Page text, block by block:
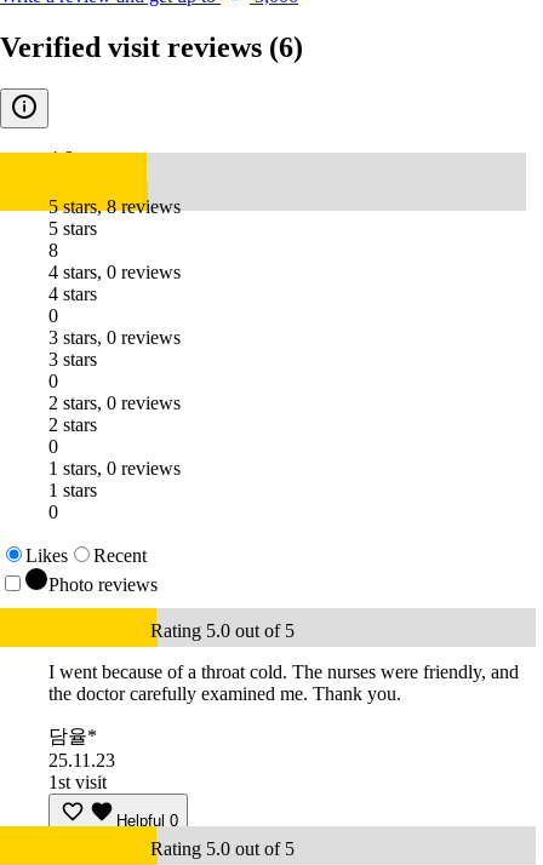
Verified visit reviews (6)
4.6
5 stars, 8 reviews
5 stars
8
4 stars, 0 reviews
4 stars
0
3 stars, 0 reviews
3 stars
0
2 stars, 0 reviews
2 stars
0
1 stars, 0 reviews
1 stars
0
Likes
Recent
Photo reviews
Rating 5.0 out of 5
I went because of a throat cold. The nurses were friendly, and
the doctor carefully examined me. Thank you.
담율*
25.11.23
1st visit
Helpful 0
Rating 5.0 out of 5